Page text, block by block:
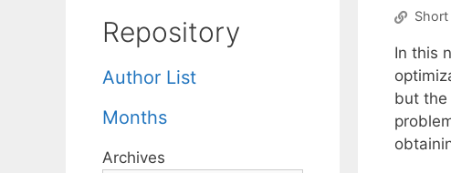
Short
In this
but the
Repository
Author List
Months
Archives